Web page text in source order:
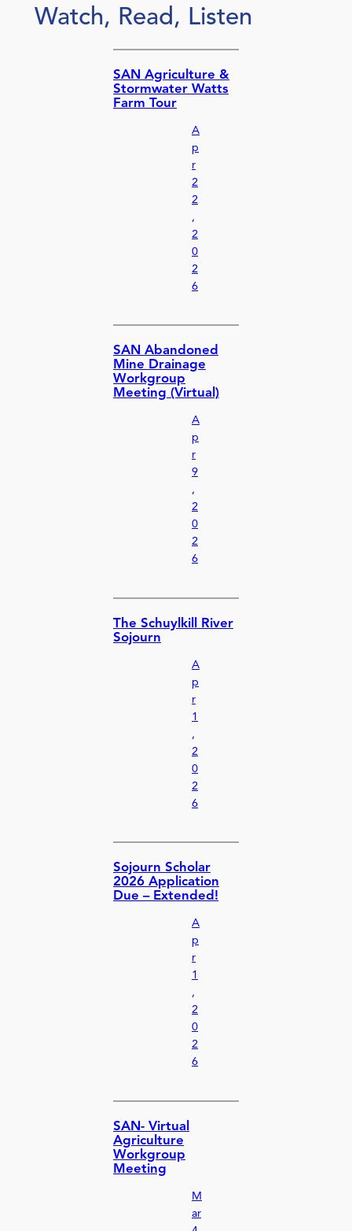
Watch, Read, Listen
SAN Agriculture &
Stormwater Watts
Farm Tour
A
p
r
2
2
,
2
0
2
6
SAN Abandoned
Mine Drainage
Workgroup
Meeting (Virtual)
A
p
r
9
,
2
0
2
6
The Schuylkill River
Sojourn
A
p
r
1
,
2
0
2
6
Sojourn Scholar
2026 Application
Due – Extended!
A
p
r
1
,
2
0
2
6
SAN- Virtual
Agriculture
Workgroup
Meeting
M
ar